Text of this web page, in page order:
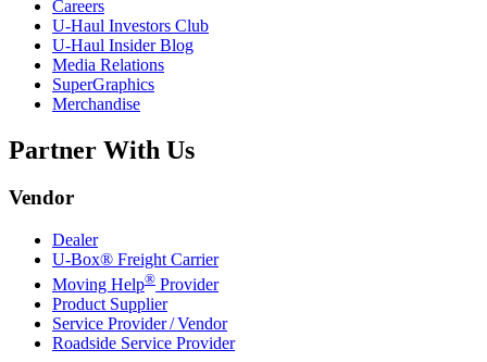
Careers
U-Haul Investors Club
U-Haul Insider Blog
Media Relations
SuperGraphics
Merchandise
Partner With Us
Vendor
Dealer
U-Box® Freight Carrier
Moving Help® Provider
Product Supplier
Service Provider / Vendor
Roadside Service Provider